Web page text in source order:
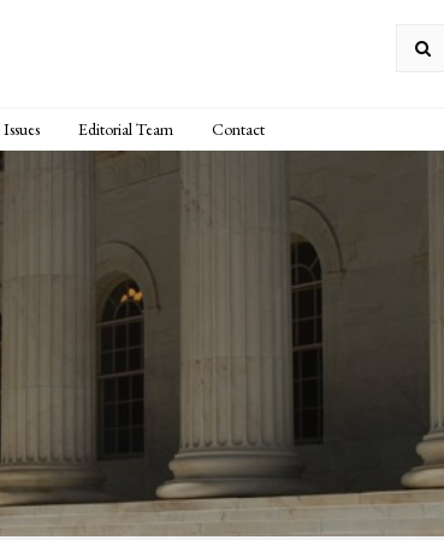
Issues Editorial Team Contact